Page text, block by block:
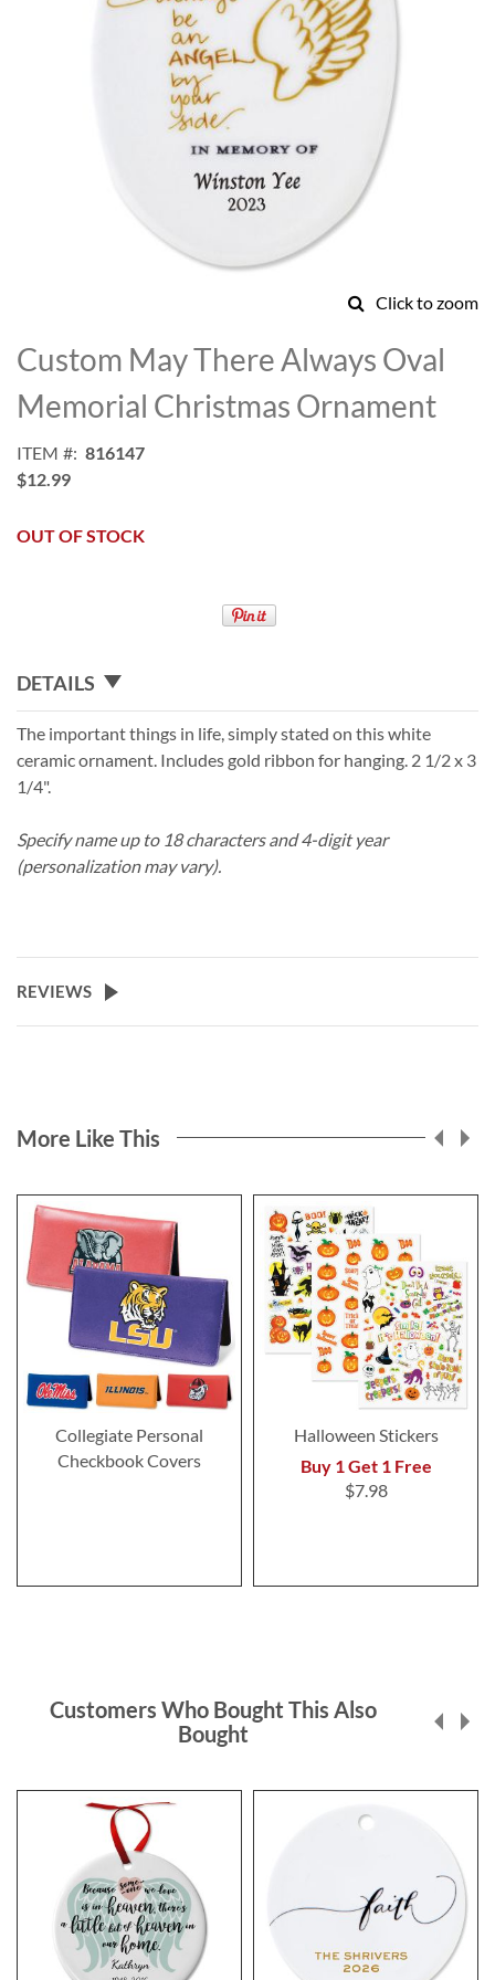
Click to zoom
to
the
beginning
of
images
gallery
Custom May There Always Oval
Memorial Christmas Ornament
ITEM
816147
$12.99
OUT OF STOCK
DETAILS
The important things in life, simply stated on this white
ceramic ornament. Includes gold ribbon for hanging. 2 1/2 x 3
1/4".
Specify name up to 18 characters and 4-digit year
(personalization may vary).
REVIEWS
More Like This
Collegiate Personal
Checkbook Covers
Halloween Stickers
Buy 1 Get 1 Free
$7.98
Customers Who Bought This Also
Bought